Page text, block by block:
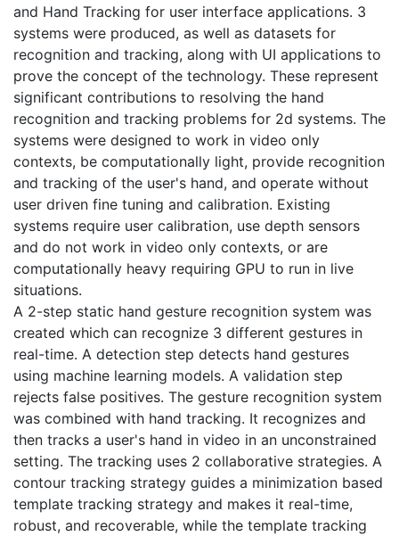
and Hand Tracking for user interface applications. 3
systems were produced, as well as datasets for
recognition and tracking, along with UI applications to
prove the concept of the technology. These represent
significant contributions to resolving the hand
recognition and tracking problems for 2d systems. The
systems were designed to work in video only
contexts, be computationally light, provide recognition
and tracking of the user's hand, and operate without
user driven fine tuning and calibration. Existing
systems require user calibration, use depth sensors
and do not work in video only contexts, or are
computationally heavy requiring GPU to run in live
situations.
A 2-step static hand gesture recognition system was
created which can recognize 3 different gestures in
real-time. A detection step detects hand gestures
using machine learning models. A validation step
rejects false positives. The gesture recognition system
was combined with hand tracking. It recognizes and
then tracks a user's hand in video in an unconstrained
setting. The tracking uses 2 collaborative strategies. A
contour tracking strategy guides a minimization based
template tracking strategy and makes it real-time,
robust, and recoverable, while the template tracking